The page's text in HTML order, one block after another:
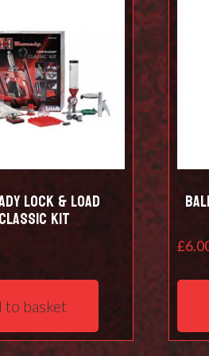
Lock & Load
Classic Kit
to basket
£